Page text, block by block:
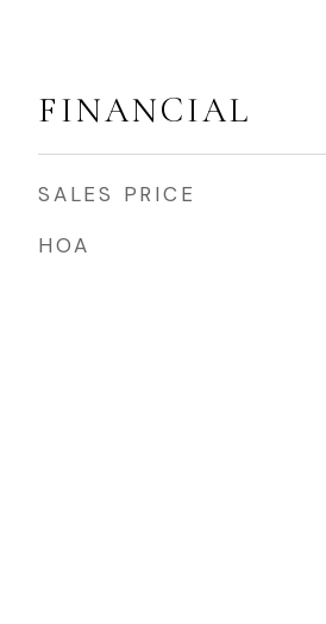
FINANCIAL
SALES PRICE
HOA